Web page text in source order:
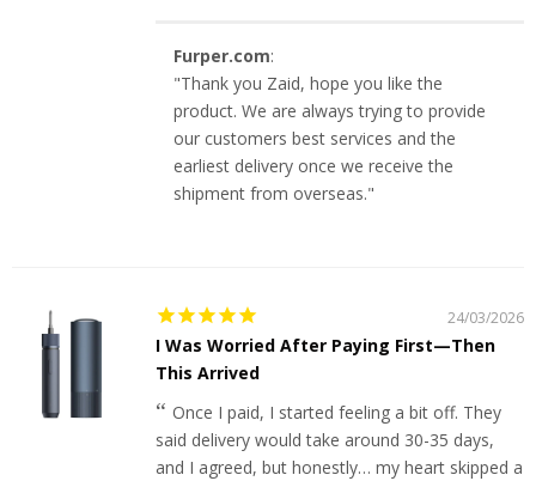
Furper.com:
"Thank you Zaid, hope you like the
product. We are always trying to provide
our customers best services and the
earliest delivery once we receive the
shipment from overseas."
24/03/2026
I Was Worried After Paying First—Then
This Arrived
Once I paid, I started feeling a bit off. They
said delivery would take around 30-35 days,
and I agreed, but honestly… my heart skipped a